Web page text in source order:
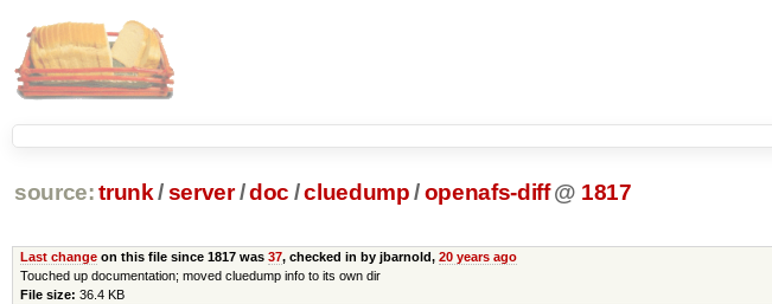
source: trunk /server /doc /cluedump /openafs-diff @ 1817
Last changeon this file since 1817 was 37, checked in by jbarnold, 20 years ago
Touched up documentation; moved cluedump info to its own dir
File size: 36.4 KB